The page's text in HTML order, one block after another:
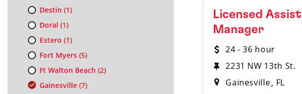
Destin (1)
Doral (1)
Estero (1)
Fort Myers(5)
Ft Walton Beach (2)
Gainesville(7)
Licensed
Manager
24 - 36 hour
2231 NW 13th St.
Gainesville FL